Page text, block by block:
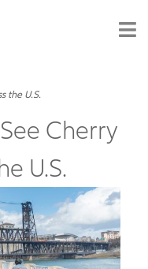
the U.S.
Cherry
U.S.